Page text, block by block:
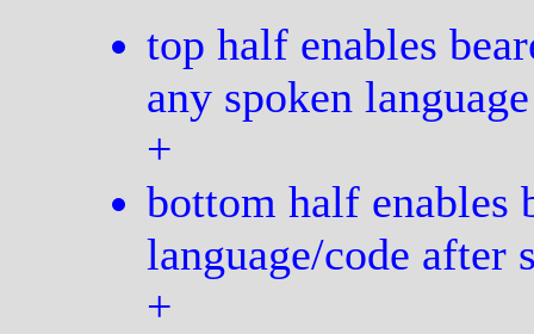
top half enables
any spoken language
+
bottom half enables
language/code after
+